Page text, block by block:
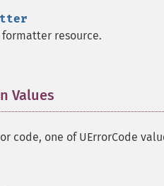
formatter resource.
Values
code, one of UErrorCode